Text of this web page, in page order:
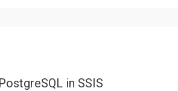
in SSIS